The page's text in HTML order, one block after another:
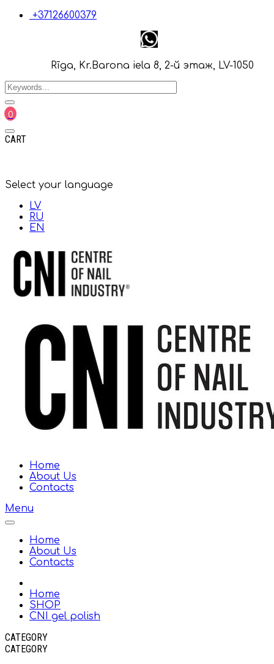
+37126600379
Rīga, Kr.Barona iela 8, 2-й этаж, LV-1050
0
CART
Select your language
LV
RU
EN
Home
About Us
Contacts
Menu
Home
About Us
Contacts
Home
SHOP
CNI gel polish
CATEGORY
CATEGORY